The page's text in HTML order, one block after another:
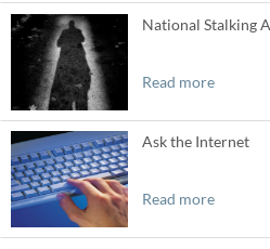
National Stalking
Read more
Ask the Internet
Read more